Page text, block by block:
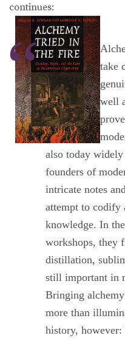
continues:
take
well
also today widely
founders of
intricate notes
attempt to codify
knowledge. In
workshops, they
distillation,
still important in
Bringing
more than
history,